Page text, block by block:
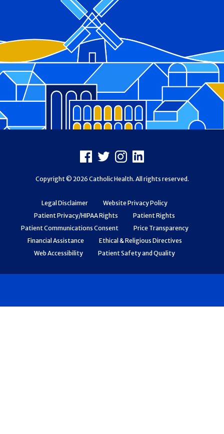
Legal Disclaimer
Website Privacy Policy
Patient Privacy/HIPAA Rights
Patient Rights
Patient Communications Consent
Price Transparency
Financial Assistance
Ethical & Religious Directives
Web Accessibility
Patient Safety and Quality
Facebook
X Instagram
LinkedIn
Copyright © 2026 Catholic Health. All rights reserved.